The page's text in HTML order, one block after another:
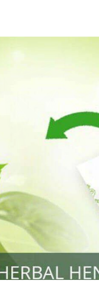
used to cover the
black along with